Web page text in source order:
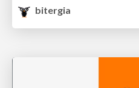
bitergia